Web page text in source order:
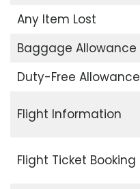
Any Item Lost
Baggage Allowance
Duty-Free Allowance
Flight Information
Flight Ticket Booking